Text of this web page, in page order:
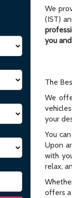
We
(IST)
you
The
We
your
You
Upon
with
relax,
offers